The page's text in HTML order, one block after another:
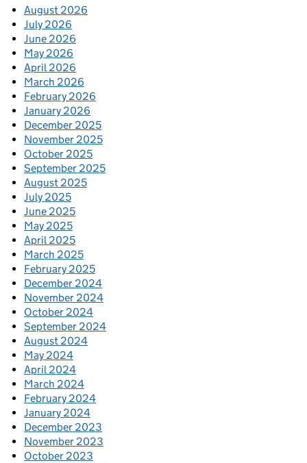
August 2026
July 2026
June 2026
May 2026
April 2026
March 2026
February 2026
January 2026
December 2025
November 2025
October 2025
September 2025
August 2025
July 2025
June 2025
May 2025
April 2025
March 2025
February 2025
December 2024
November 2024
October 2024
September 2024
August 2024
May 2024
April 2024
March 2024
February 2024
January 2024
December 2023
November 2023
October 2023